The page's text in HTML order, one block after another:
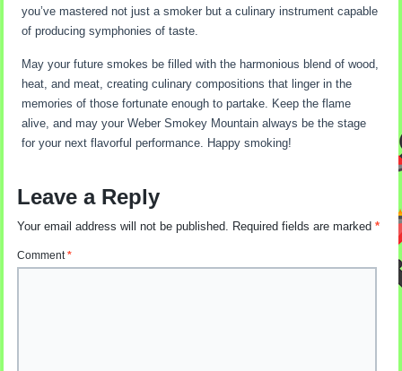
you’ve mastered not just a smoker but a culinary instrument capable
of producing symphonies of taste.
May your future smokes be filled with the harmonious blend of wood,
heat, and meat, creating culinary compositions that linger in the
memories of those fortunate enough to partake. Keep the flame
alive, and may your Weber Smokey Mountain always be the stage
for your next flavorful performance. Happy smoking!
Leave a Reply
Your email address will not be published. Required fields are marked*
Comment*